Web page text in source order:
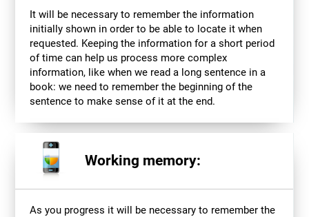
It will be necessary to remember the information
initially shown in order to be able to locate it when
requested. Keeping the information for a short period
of time can help us process more complex
information, like when we read a long sentence in a
book: we need to remember the beginning of the
sentence to make sense of it at the end.
Working memory:
As you progress it will be necessary to remember the